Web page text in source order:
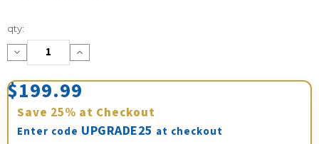
Current
Stock:
qty:
Decrease
Quantity:
Increase
Quantity:
$199.99
Save 25% at Checkout
Enter code UPGRADE25 at checkout